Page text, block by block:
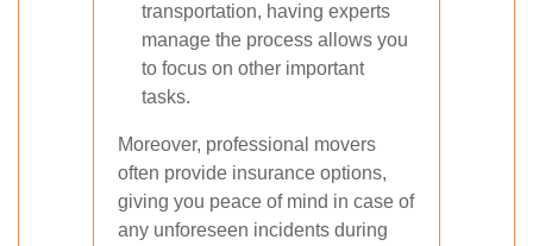
transportation, having experts
manage the process allows you
to focus on other important
tasks.
Moreover, professional movers
often provide insurance options,
giving you peace of mind in case of
any unforeseen incidents during